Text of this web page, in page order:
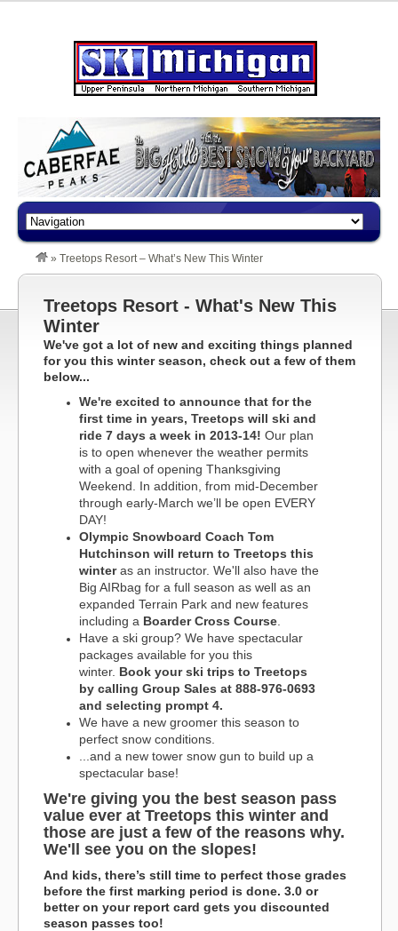
» Treetops Resort – What’s New This Winter
Treetops Resort - What's New This
Winter
We've got a lot of new and exciting things planned
for you this winter season, check out a few of them
below...
We're excited to announce that for the
first time in years, Treetops will ski and
ride 7 days a week in 2013-14! Our plan
is to open whenever the weather permits
with a goal of opening Thanksgiving
Weekend. In addition, from mid-December
through early-March we’ll be open EVERY
DAY!
Olympic Snowboard Coach Tom
Hutchinson will return to Treetops this
winteras an instructor. We'll also have the
Big AIRbag for a full season as well as an
expanded Terrain Park and new features
including a Boarder Cross Course
Have a ski group? We have spectacular
packages available for you this
winter. Book your ski trips to Treetops
by calling Group Sales at 888-976-0693
and selecting prompt 4.
We have a new groomer this season to
perfect snow conditions.
...and a new tower snow gun to build up a
spectacular base!
We're giving you the best season pass
value ever at Treetops this winter and
those are just a few of the reasons why.
We'll see you on the slopes!
And kids, there’s still time to perfect those grades
before the first marking period is done. 3.0 or
better on your report card gets you discounted
season passes too!